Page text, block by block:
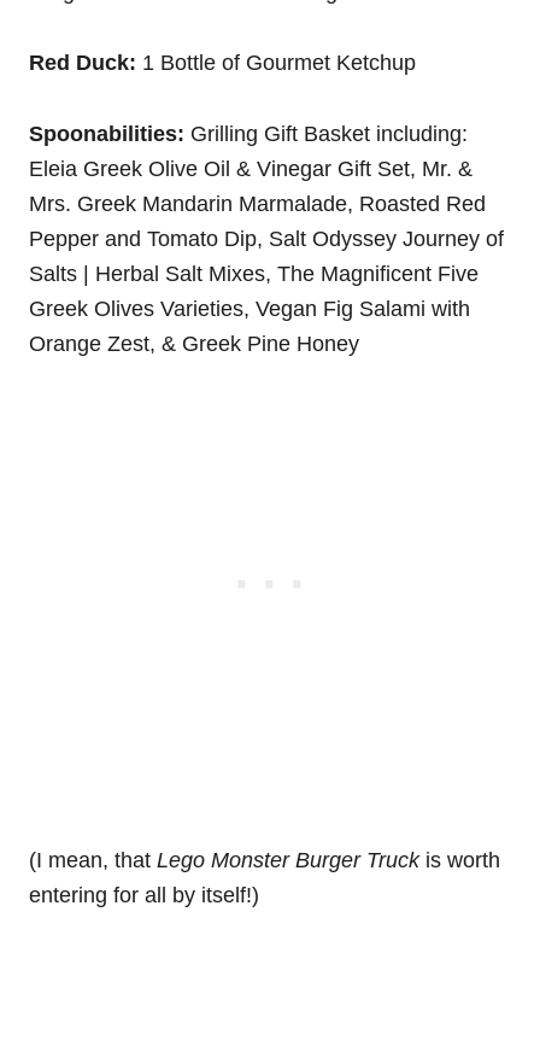
Red Duck: 1 Bottle of Gourmet Ketchup
Spoonabilities: Grilling Gift Basket including:
Eleia Greek Olive Oil & Vinegar Gift Set, Mr. &
Mrs. Greek Mandarin Marmalade, Roasted Red
Pepper and Tomato Dip, Salt Odyssey Journey of
Salts | Herbal Salt Mixes, The Magnificent Five
Greek Olives Varieties, Vegan Fig Salami with
Orange Zest, & Greek Pine Honey
(I mean, that Lego Monster Burger Truckis worth
entering for all by itself!)